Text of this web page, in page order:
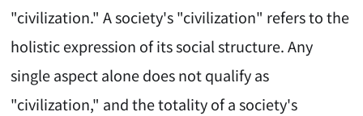
"civilization." A society's "civilization" refers to the
holistic expression of its social structure. Any
single aspect alone does not qualify as
"civilization," and the totality of a society's